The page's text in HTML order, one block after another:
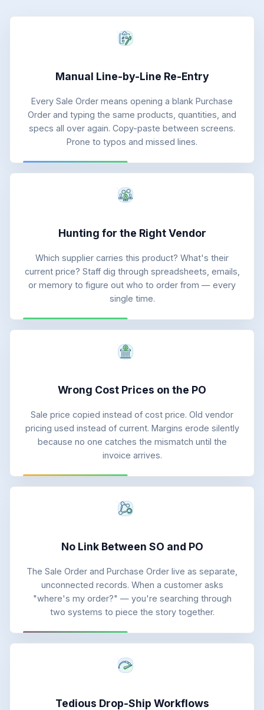
Manual Line-by-Line Re-Entry
Every Sale Order means opening a blank Purchase
Order and typing the same products, quantities, and
specs all over again. Copy-paste between screens.
Prone to typos and missed lines.
Hunting for the Right Vendor
Which supplier carries this product? What's their
current price? Staff dig through spreadsheets, emails,
or memory to figure out who to order from — every
single time.
Wrong Cost Prices on the PO
Sale price copied instead of cost price. Old vendor
pricing used instead of current. Margins erode silently
because no one catches the mismatch until the
invoice arrives.
No Link Between SO and PO
The Sale Order and Purchase Order live as separate,
unconnected records. When a customer asks
"where's my order?" — you're searching through
two systems to piece the story together.
Tedious Drop-Ship Workflows